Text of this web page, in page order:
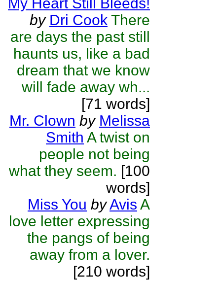
by Dri Cook There
are days the past still
haunts us, like a bad
dream that we know
will fade away wh...
[71 words]
Mr. Clown by Melissa
Smith A twist on
people not being
what they seem. [100
words]
Miss You byAvis A
love letter expressing
the pangs of being
away from a lover.
[210 words]